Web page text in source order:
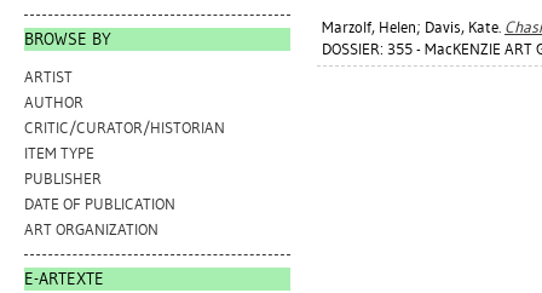
BROWSE BY
ARTIST
AUTHOR
CRITIC/CURATOR/HISTORIAN
ITEM TYPE
PUBLISHER
DATE OF PUBLICATION
ART ORGANIZATION
E-ARTEXTE
Marzolf, Helen; Davis, Kate.
DOSSIER: 355 - MacKENZIE ART